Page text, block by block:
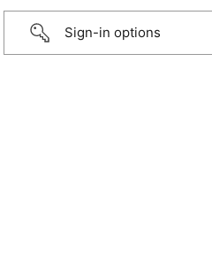
Sign-in options